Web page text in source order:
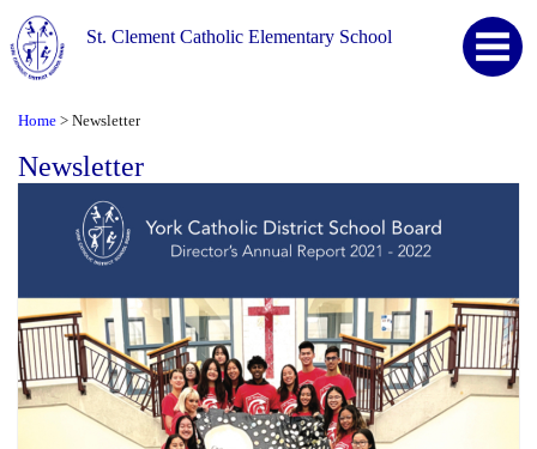
St. Clement Catholic Elementary School
Home > Newsletter
Newsletter